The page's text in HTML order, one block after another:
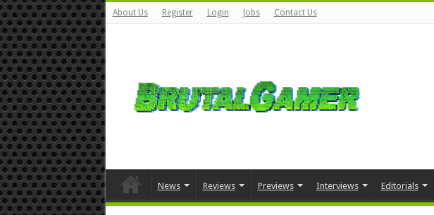
About Us Register Login Jobs Contact Us
News Reviews Previews Interviews Editorials